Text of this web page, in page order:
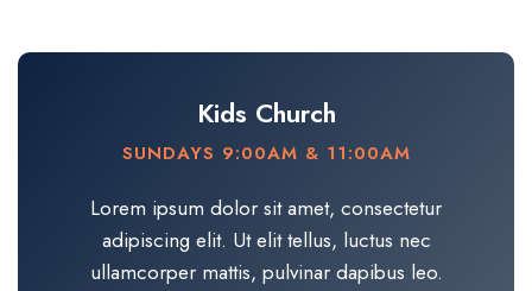
Kids Church
SUNDAYS 9:00AM & 11:00AM
Lorem ipsum dolor sit amet, consectetur
adipiscing elit. Ut elit tellus, luctus nec
ullamcorper mattis, pulvinar dapibus leo.​